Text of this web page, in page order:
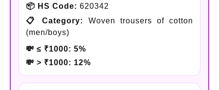
📦 HS Code: 620342
📋 Category:
Woven trousers of cotton
(men/boys)
💸 ≤ ₹1000: 5%
💸 > ₹1000: 12%